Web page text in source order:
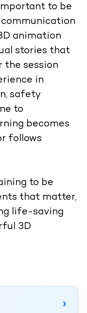
to be
animation
stories that
the session
in
safety
to
becomes
follows
to be
that matter,
life-saving
3D